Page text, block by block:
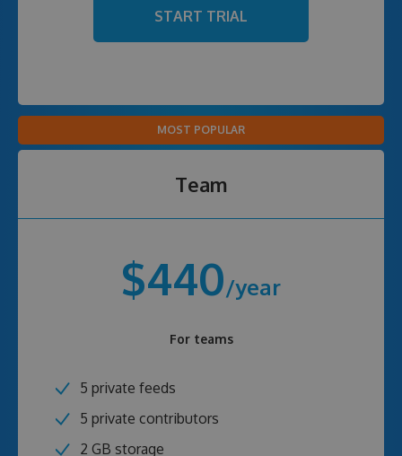
START TRIAL
MOST POPULAR
Team
$440/year
For teams
5 private feeds
5 private contributors
2 GB storage